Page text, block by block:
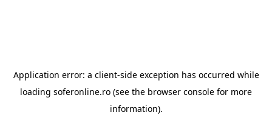
Application error: a client-side exception has occurred while
loading soferonline.ro (see the browser console for more
information).